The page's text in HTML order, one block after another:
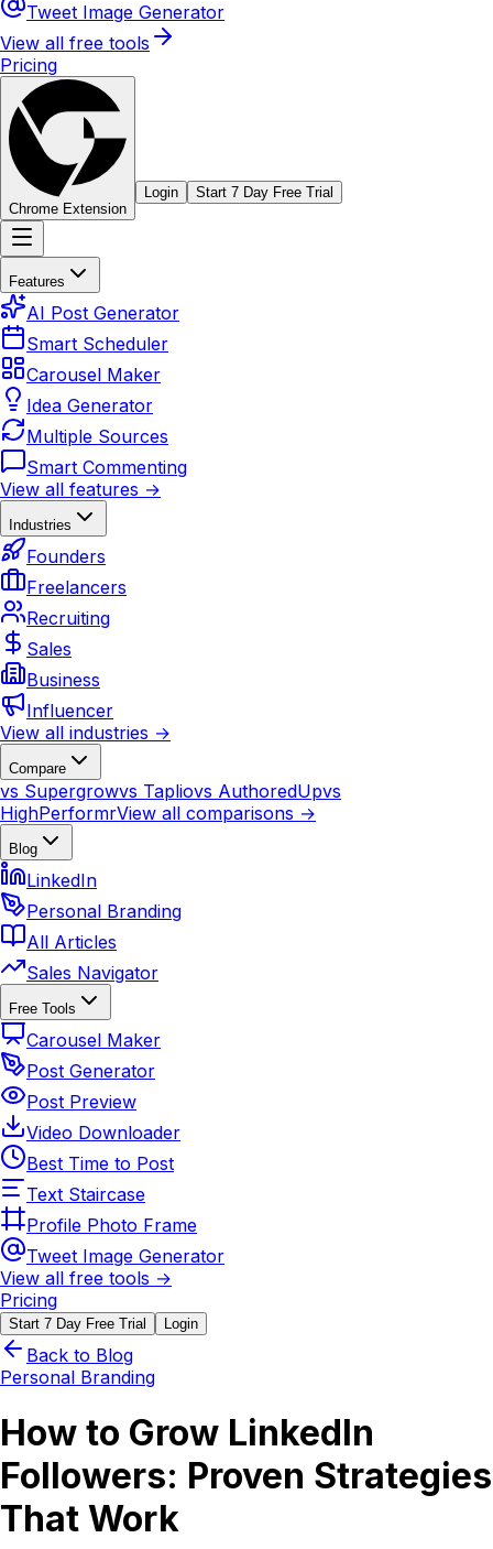
Tweet Image Generator
View all free tools
Pricing
Chrome Extension
Login Start 7 Day Free Trial
Features
AI Post Generator
Smart Scheduler
Carousel Maker
Idea Generator
Multiple Sources
Smart Commenting
View all features →
Industries
Founders
Freelancers
Recruiting
Sales
Business
Influencer
View all industries →
Compare
vs Supergrowvs Tapliovs AuthoredUpvs
HighPerformrView all comparisons →
Blog
LinkedIn
Personal Branding
All Articles
Sales Navigator
Free Tools
Carousel Maker
Post Generator
Post Preview
Video Downloader
Best Time to Post
Text Staircase
Profile Photo Frame
Tweet Image Generator
View all free tools →
Pricing
Start 7 Day Free Trial Login
Back to Blog
Personal Branding
How to Grow LinkedIn
Followers: Proven Strategies
That Work